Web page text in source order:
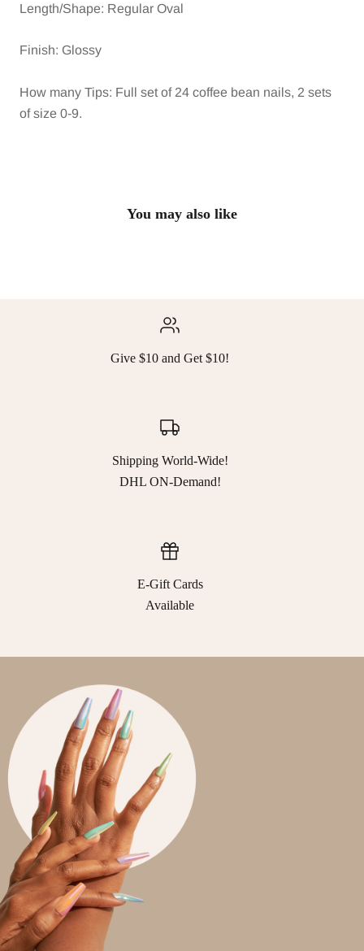
Length/Shape: Regular Oval
Finish: Glossy
How many Tips: Full set of 24 coffee bean nails, 2 sets
of size 0-9.
You may also like
Give $10 and Get $10!
Shipping World-Wide!
DHL ON-Demand!
E-Gift Cards
Available